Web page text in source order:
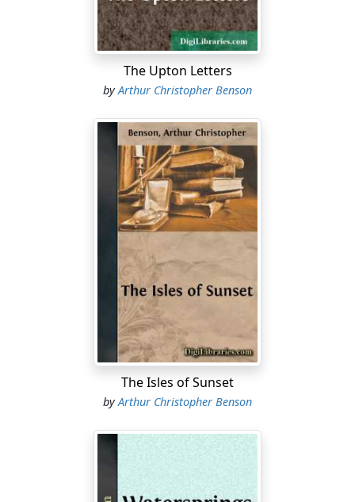
The Upton Letters
byArthur Christopher Benson
The Isles of Sunset
byArthur Christopher Benson